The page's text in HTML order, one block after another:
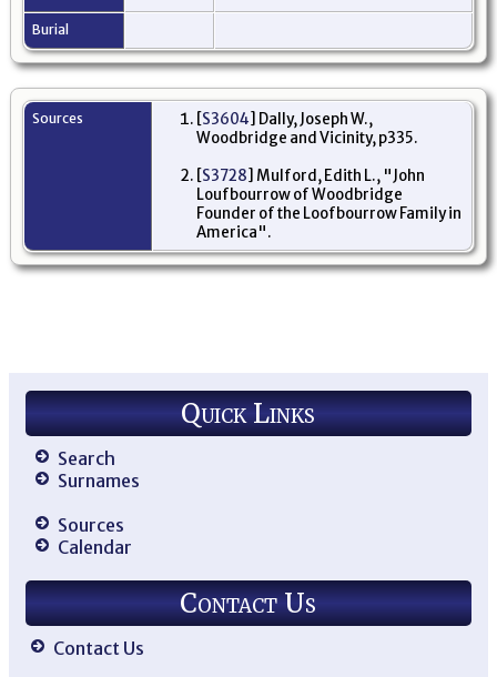
Burial
Sources [S3604] Dally, Joseph W.,
Woodbridge and Vicinity, p335.
[S3728] Mulford, Edith L., "John
Loufbourrow of Woodbridge
Founder of the Loofbourrow Family in
America".
Quick Links
Search
Surnames
Sources
Calendar
Contact Us
Contact Us